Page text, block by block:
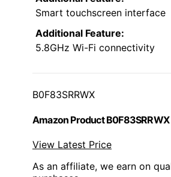
Smart touchscreen interface
Additional Feature:
5.8GHz Wi-Fi connectivity
B0F83SRRWX
Amazon Product B0F83SRRWX
View Latest Price
As an affiliate, we earn on